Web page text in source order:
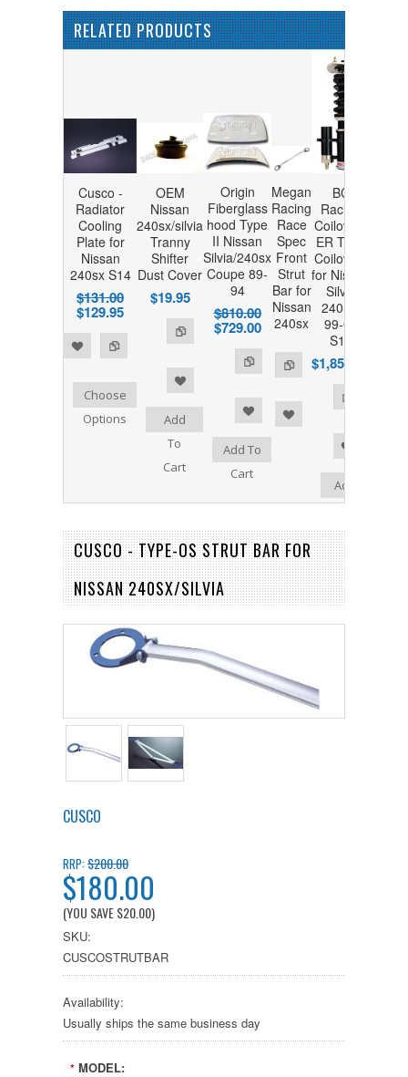
RELATED PRODUCTS
Cusco -
Radiator
Cooling
Plate for
Nissan
240sx S14
$131.00
$129.95
Choose
Options
OEM
Nissan
240sx/silvia
Tranny
Shifter
Dust Cover
$19.95
Add
To
Cart
Origin
Fiberglass
hood Type
II Nissan
Silvia/240sx
Coupe 89-
94
$810.00
$729.00
Add To
Cart
Megan
Racing
Race
Spec
Front
Strut
Bar for
Nissan
240sx
Add to Compare
Add to Wishlist
BC
Racing
Coilovers
ER Type
Coilovers
for Nissan
Silvia
240SX
99-02
S15
$1,850.00
Add to Compare
Add
To
Cart
CUSCO - TYPE-OS STRUT BAR FOR
NISSAN 240SX/SILVIA
CUSCO
RRP:$200.00
$180.00
(YOU SAVE$20.00)
SKU:
CUSCOSTRUTBAR
Availability:
Usually ships the same business day
* MODEL: